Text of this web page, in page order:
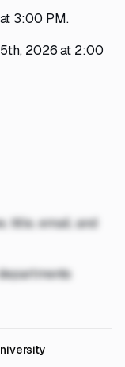
3:00 PM.
2026 at 2:00
title, email, and